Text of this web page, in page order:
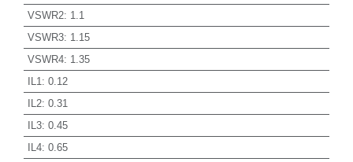
VSWR2: 1.1
VSWR3: 1.15
VSWR4: 1.35
IL1 : 0.12
IL2: 0.31
IL3: 0.45
IL4: 0.65